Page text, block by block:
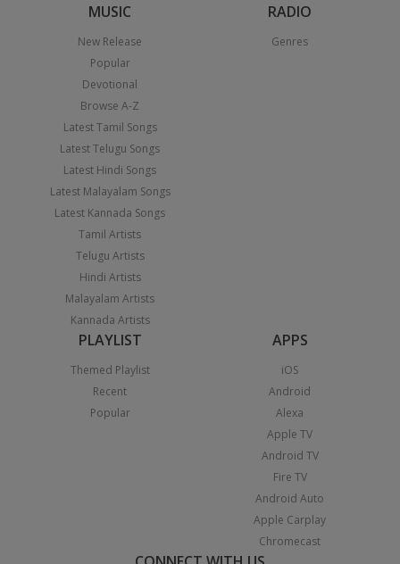
MUSIC
New Release
Popular
Devotional
Browse A-Z
Latest Tamil Songs
Latest Telugu Songs
Latest Hindi Songs
Latest Malayalam Songs
Latest Kannada Songs
Tamil Artists
Telugu Artists
Hindi Artists
Malayalam Artists
Kannada Artists
RADIO
Genres
PLAYLIST
Themed Playlist
Recent
Popular
APPS
iOS
Android
Alexa
Apple TV
Android TV
Fire TV
Android Auto
Apple Carplay
Chromecast